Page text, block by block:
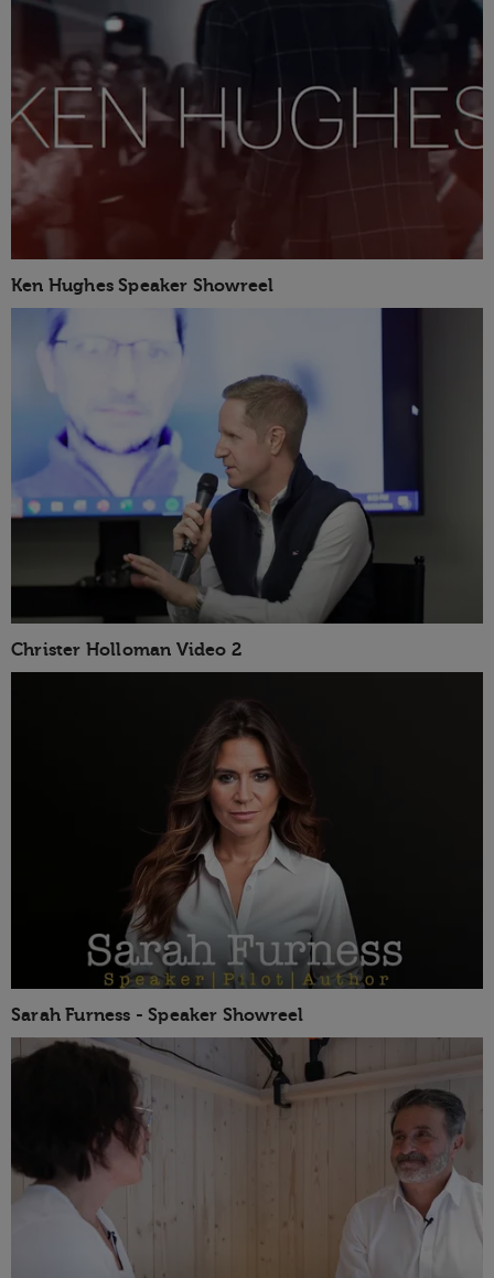
Ken Hughes Speaker Showreel
Christer Holloman Video 2
Sarah Furness - Speaker Showreel